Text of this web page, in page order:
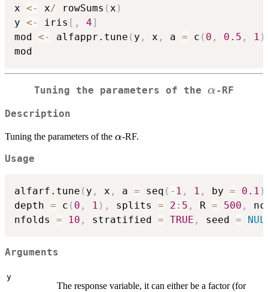
x <- x/ rowSums (x )
y <- iris [ , 4]
mod <- alfappr.tune ( y , x , a = c ( 0 , 0.5 , 1 )
Tuning the parameters of the\alpha
α-RF
Description
Tuning the parameters of the \alpha
α-RF.
Usage
alfarf.tune ( y , x , a = seq ( - 1 , 1 , by = 0.1 )
depth = c ( 0 , 1 ) , splits = 2 : 5 , R = 500 ,
nfolds = 10 , stratified = TRUE , seed =
Arguments
y
The response variable, it can either be a factor (for